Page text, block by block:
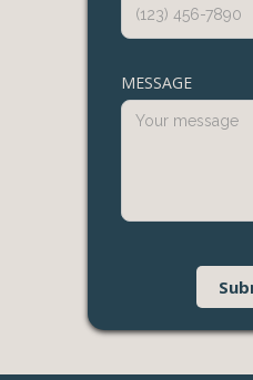
MESSAGE